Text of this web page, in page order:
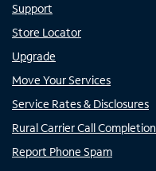
Support
Store Locator
Upgrade
Move Your Services
Service Rates & Disclosures
Rural Carrier Call Completion
Report Phone Spam